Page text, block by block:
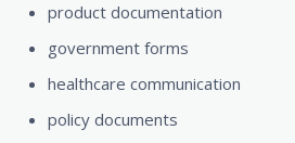
product documentation
government forms
healthcare communication
policy documents